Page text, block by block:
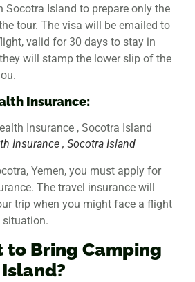
Socotra Island to prepare only the
tour. The visa will be emailed to
valid for 30 days to stay in
will stamp the lower slip of the
Insurance:
Insurance , Socotra Island
Yemen, you must apply for
The travel insurance will
trip when you might face a flight
situation.
to Bring Camping